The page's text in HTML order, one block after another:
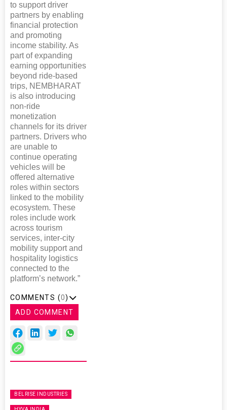
to support driver
partners by enabling
financial protection
and promoting
income stability. As
part of expanding
earning opportunities
beyond ride-based
trips, NEMBHARAT
is also introducing
non-ride
monetization
channels for its driver
partners. Drivers who
are unable to
continue operating
vehicles will be
offered alternative
roles within sectors
linked to the mobility
ecosystem. These
roles include work
across tourism
services, inter-city
mobility support and
hospitality logistics
connected to the
platform’s network.”
COMMENTS (0)
ADD COMMENT
BELRISE INDUSTRIES